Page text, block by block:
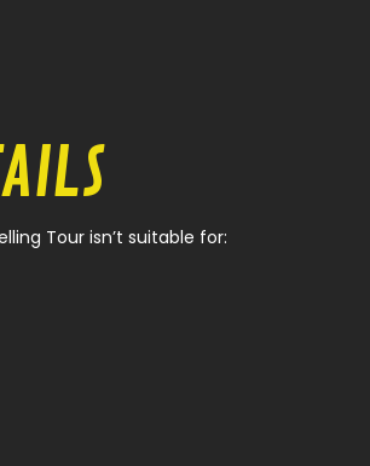
Tour isn’t suitable for: